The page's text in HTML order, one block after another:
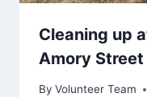
Cleaning up
Amory Street
By Volunteer Team